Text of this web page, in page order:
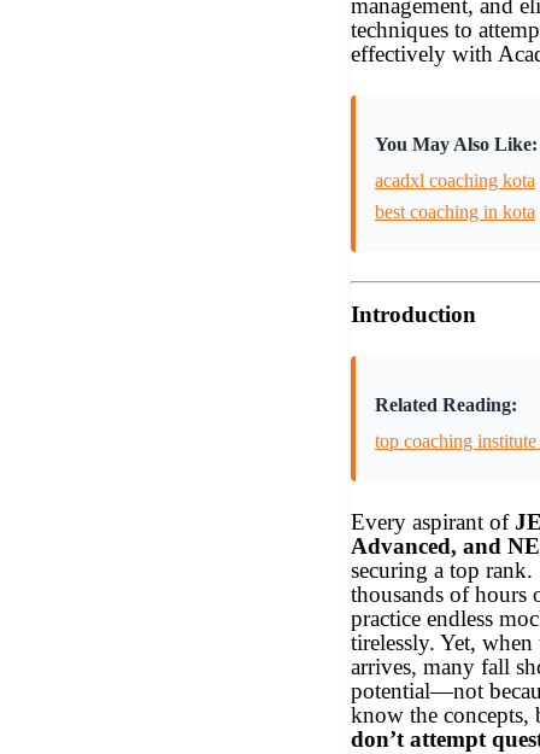
management, and
techniques to
effectively with
You May Also Like:
acadxl coaching kota
best coaching in kota
Introduction
Related Reading:
top coaching
Every aspirant of
Advanced, and
securing a top
thousands of hours
practice endless
tirelessly. Yet,
arrives, many fall
potential—not
know the concepts,
don’t attempt